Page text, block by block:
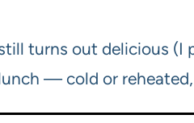
turns out delicious (I
— cold or